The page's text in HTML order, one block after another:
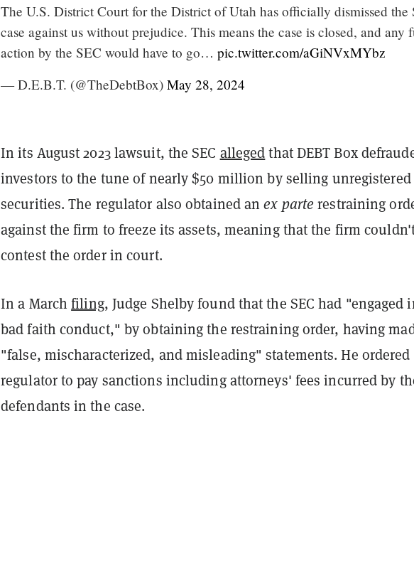
The U.S. District Court for the District of Utah has officially dismissed the
case against us without prejudice. This means the case is closed, and any
action by the SEC would have to go… pic.twitter.com/aGiNVxMYbz
— D.E.B.T. (@TheDebtBox) May 28, 2024
In its August 2023 lawsuit, the SEC allegedthat DEBT Box
investors to the tune of nearly $50 million by selling unregistered
securities. The regulator also obtained anex parterestraining
against the firm to freeze its assets, meaning that the firm
contest the order in court.
In a Marchfiling, Judge Shelby found that the SEC had "engaged
bad faith conduct," by obtaining the restraining order, having
"false, mischaracterized, and misleading" statements. He ordered
regulator to pay sanctions including attorneys' fees incurred by
defendants in the case.